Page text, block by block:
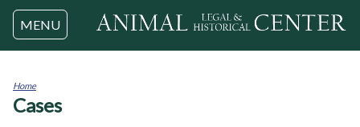
Jump to navigation
MENU
You
Home
Cases